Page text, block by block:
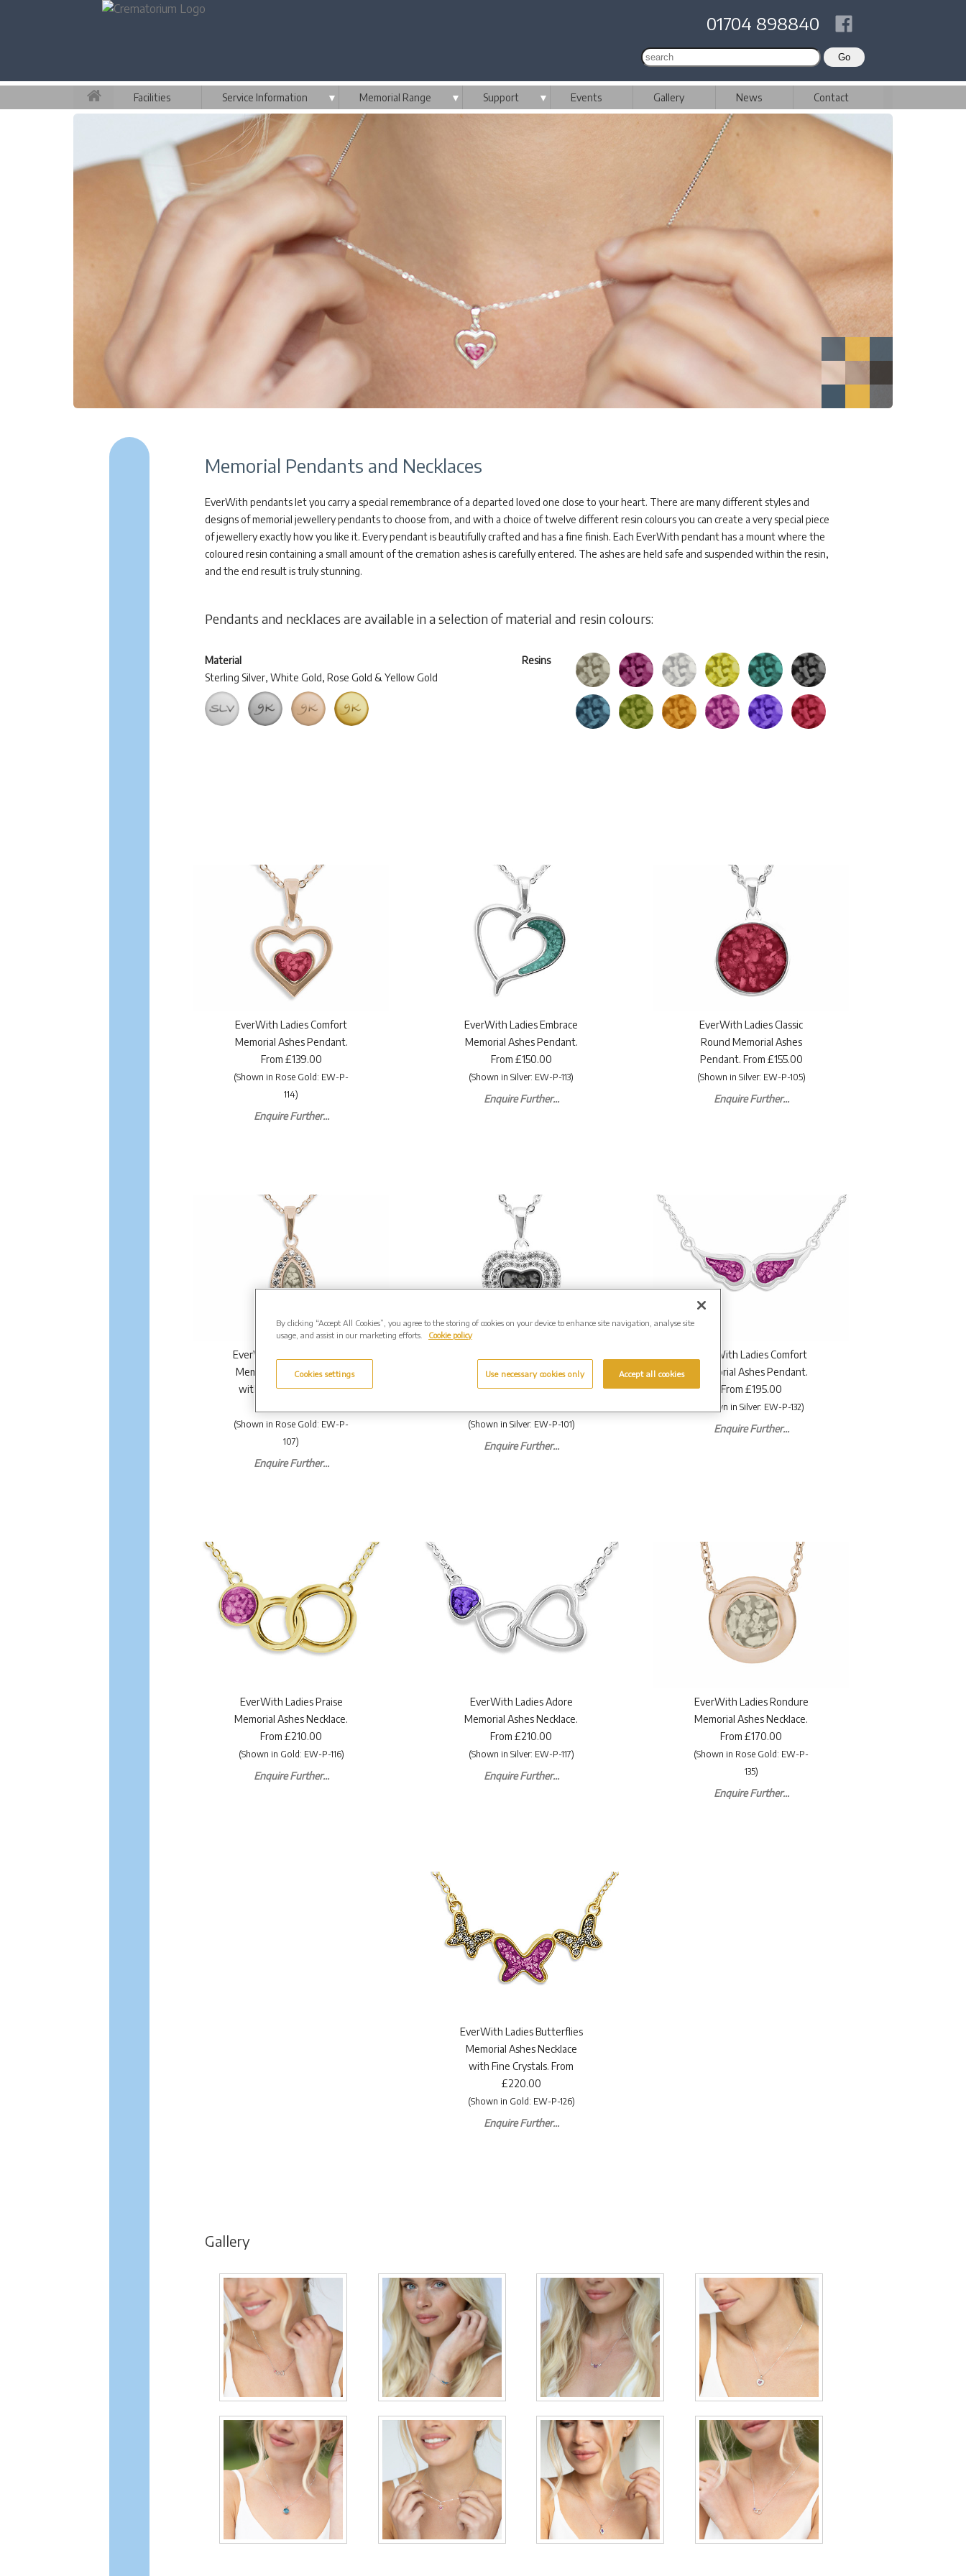
01704 898840
Facilities Service Information ▼ Memorial Range ▼ Support ▼ Events Gallery News Contact
Memorial Pendants and Necklaces
EverWith pendants let you carry a special remembrance of a departed loved one close to your heart. There are many different styles and
designs of memorial jewellery pendants to choose from, and with a choice of twelve different resin colours you can create a very special piece
of jewellery exactly how you like it. Every pendant is beautifully crafted and has a fine finish. Each EverWith pendant has a mount where the
coloured resin containing a small amount of the cremation ashes is carefully entered. The ashes are held safe and suspended within the resin,
and the end result is truly stunning.
Pendants and necklaces are available in a selection of material and resin colours:
Material
Sterling Silver, White Gold, Rose Gold & Yellow Gold
Resins
EverWith Ladies Comfort
Memorial Ashes Pendant.
From £139.00
(Shown in Rose Gold: EW-P-
114)
Enquire Further...
EverWith Ladies Embrace
Memorial Ashes Pendant.
From £150.00
(Shown in Silver: EW-P-113)
Enquire Further...
EverWith Ladies Classic
Round Memorial Ashes
Pendant. From £155.00
(Shown in Silver: EW-P-105)
Enquire Further...
EverWith Ladies Marquise
Memorial Ashes Pendant
with Fine Crystals. From
(Shown in Rose Gold: EW-P-
107)
Enquire Further...
Memorial Ashes Pendant
with Fine Crystals. From
(Shown in Silver: EW-P-101)
Enquire Further...
EverWith Ladies Comfort
Memorial Ashes Pendant.
From £195.00
(Shown in Silver: EW-P-132)
Enquire Further...
EverWith Ladies Praise
Memorial Ashes Necklace.
From £210.00
(Shown in Gold: EW-P-116)
Enquire Further...
EverWith Ladies Adore
Memorial Ashes Necklace.
From £210.00
(Shown in Silver: EW-P-117)
Enquire Further...
EverWith Ladies Rondure
Memorial Ashes Necklace.
From £170.00
(Shown in Rose Gold: EW-P-
135)
Enquire Further...
EverWith Ladies Butterflies
Memorial Ashes Necklace
with Fine Crystals. From
£220.00
(Shown in Gold: EW-P-126)
Enquire Further...
Gallery
By clicking “Accept All Cookies”, you agree to the storing of cookies on your device to enhance site navigation, analyse site
usage, and assist in our marketing efforts.
Cookie policy
Cookies settings Use necessary cookies only Accept all cookies